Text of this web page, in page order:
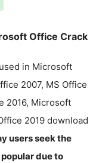
The same
Office Crack
in Microsoft
2007, MS Office
2016, Microsoft
2019 download
users seek the
due to